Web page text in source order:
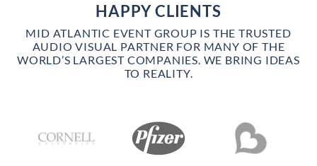
HAPPY CLIENTS
MID ATLANTIC EVENT GROUP IS THE TRUSTED
AUDIO VISUAL PARTNER FOR MANY OF THE
WORLD’S LARGEST COMPANIES. WE BRING IDEAS
TO REALITY.